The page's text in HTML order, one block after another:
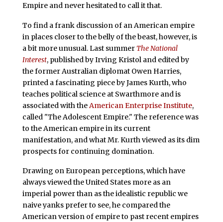
Empire and never hesitated to call it that.
To find a frank discussion of an American empire
in places closer to the belly of the beast, however, is
a bit more unusual. Last summer The National
Interest, published by Irving Kristol and edited by
the former Australian diplomat Owen Harries,
printed a fascinating piece by James Kurth, who
teaches political science at Swarthmore and is
associated with the American Enterprise Institute,
called "The Adolescent Empire." The reference was
to the American empire in its current
manifestation, and what Mr. Kurth viewed as its dim
prospects for continuing domination.
Drawing on European perceptions, which have
always viewed the United States more as an
imperial power than as the idealistic republic we
naive yanks prefer to see, he compared the
American version of empire to past recent empires